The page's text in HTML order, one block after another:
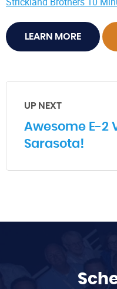
LEARN MORE
UP NEXT
Awesome E-2
Sarasota!